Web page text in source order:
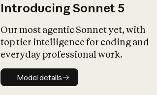
Introducing Sonnet 5
Our most agentic Sonnet yet, with
top tier intelligence for coding and
everyday professional work.
Model details
Model details